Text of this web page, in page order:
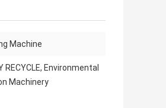
Machine
RECYCLE, Environmental
Machinery